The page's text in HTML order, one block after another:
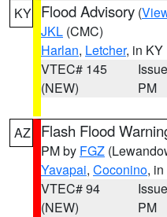
KY Flood Advisory (
JKL (CMC)
Harlan, Letcher, in KY
VTEC# 145
(NEW)
PM
AZ Flash Flood
PM by FGZ
Yavapai, Coconino,
VTEC# 94
(NEW)
PM